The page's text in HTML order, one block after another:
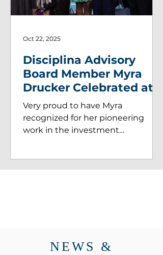
Disciplina Advisory
Board Member Myra
Drucker Celebrated at
Girls Who Inve$t Gala!
Very proud to have Myra
recognized for her pioneering
work in the investment
Oct 22, 2025
NEWS &